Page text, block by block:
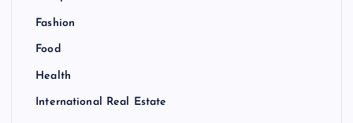
Fashion
Food
Health
International Real Estate